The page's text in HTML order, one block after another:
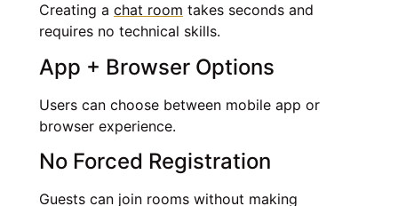
Creating a chat room takes seconds and
requires no technical skills.
App + Browser Options
Users can choose between mobile app or
browser experience.
No Forced Registration
Guests can join rooms without making